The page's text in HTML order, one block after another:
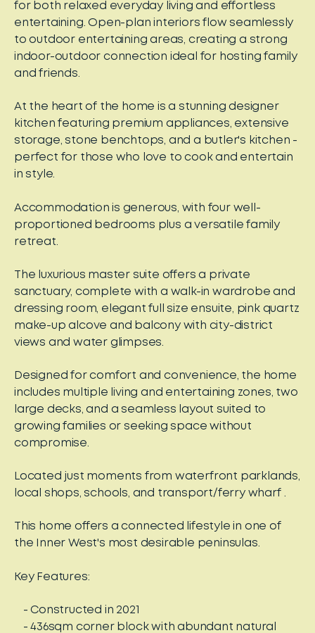
for both relaxed everyday living and effortless
entertaining. Open-plan interiors flow seamlessly
to outdoor entertaining areas, creating a strong
indoor-outdoor connection ideal for hosting family
and friends.
At the heart of the home is a stunning designer
kitchen featuring premium appliances, extensive
storage, stone benchtops, and a butler's kitchen -
perfect for those who love to cook and entertain
in style.
Accommodation is generous, with four well-
proportioned bedrooms plus a versatile family
retreat.
The luxurious master suite offers a private
sanctuary, complete with a walk-in wardrobe and
dressing room, elegant full size ensuite, pink quartz
make-up alcove and balcony with city-district
views and water glimpses.
Designed for comfort and convenience, the home
includes multiple living and entertaining zones, two
large decks, and a seamless layout suited to
growing families or seeking space without
compromise.
Located just moments from waterfront parklands,
local shops, schools, and transport/ferry wharf .
This home offers a connected lifestyle in one of
the Inner West's most desirable peninsulas.
Key Features:
Constructed in 2021
436sqm corner block with abundant natural